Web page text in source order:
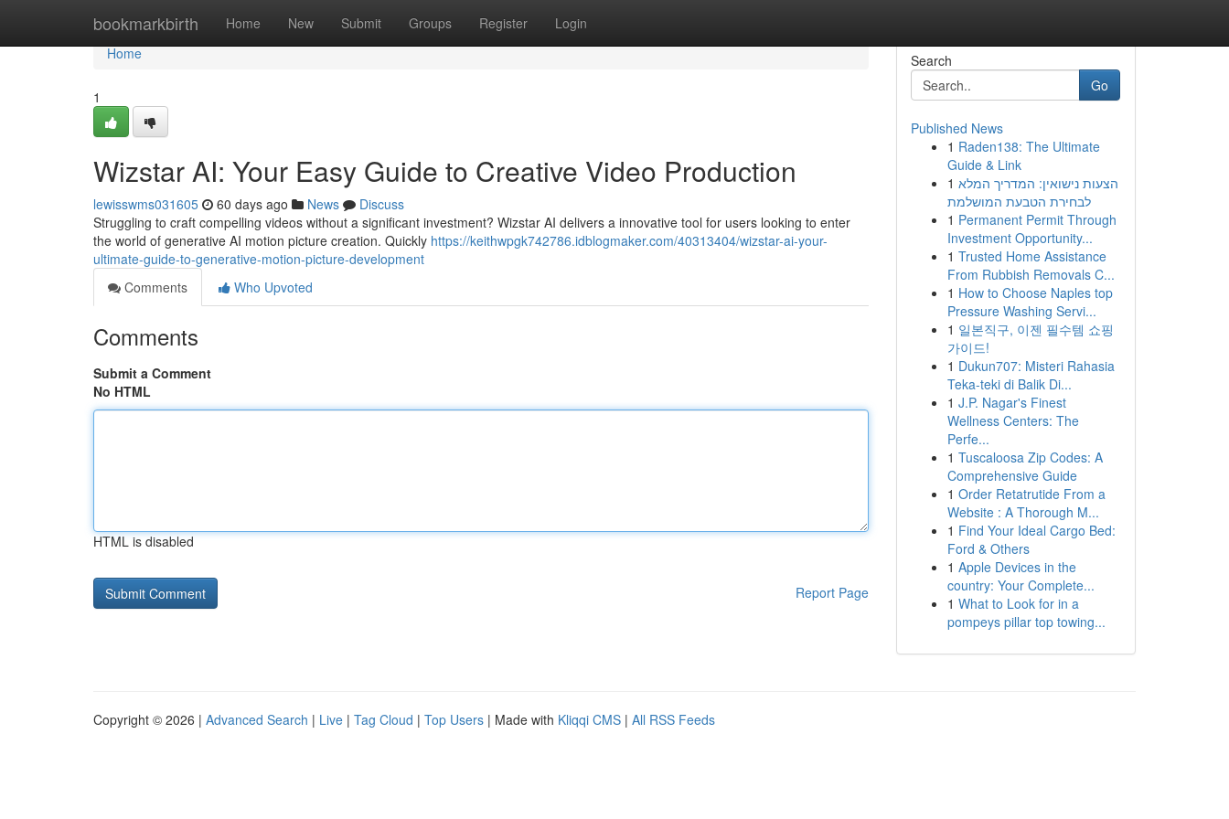
bookmarkbirth Home New Submit Groups Register Login
Home
Home
1
Wizstar AI: Your Easy Guide to Creative Video Production
lewisswms031605 60 days ago News
Discuss
Struggling to craft compelling videos without a significant investment? Wizstar AI delivers a innovative tool for users looking to enter
the world of generative AI motion picture creation. Quickly https://keithwpgk742786.idblogmaker.com/40313404/wizstar-ai-your-
ultimate-guide-to-generative-motion-picture-development
Comments
Who Upvoted
Comments
Submit a Comment
No HTML
HTML is disabled
Report Page
Search
Go
Published News
1 Raden138: The Ultimate
Guide & Link
1 הצעות נישואין: המדריך המלא
לבחירת הטבעת המושלמת
1 Permanent Permit Through
Investment Opportunity...
1 Trusted Home Assistance
From Rubbish Removals C...
1 How to Choose Naples top
Pressure Washing Servi...
1 일본직구, 이젠 필수템 쇼핑
가이드!
1 Dukun707: Misteri Rahasia
Teka-teki di Balik Di...
1 J.P. Nagar's Finest
Wellness Centers: The
Perfe...
1 Tuscaloosa Zip Codes: A
Comprehensive Guide
1 Order Retatrutide From a
Website : A Thorough M...
1 Find Your Ideal Cargo Bed:
Ford & Others
1 Apple Devices in the
country: Your Complete...
1 What to Look for in a
pompeys pillar top towing...
Copyright © 2026 | Advanced Search | Live | Tag Cloud | Top Users | Made with Kliqqi CMS | All RSS Feeds